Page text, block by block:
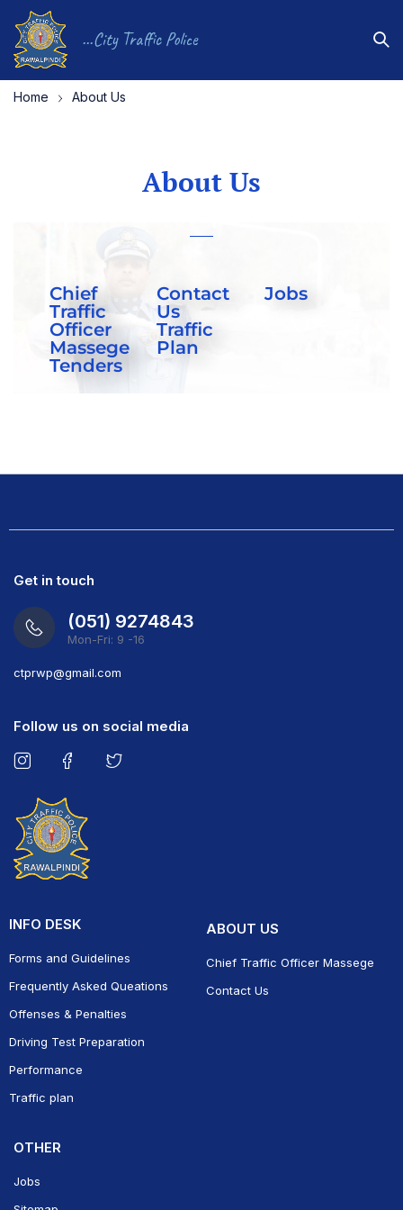
...City Traffic Police
Home About Us
About Us
Chief
Traffic
Officer
Massege
Tenders
Contact
Us
Traffic
Plan
Jobs
Get in touch
(051) 9274843
Mon-Fri: 9 -16
ctprwp@gmail.com
Follow us on social media
INFO DESK
Forms and Guidelines
Frequently Asked Queations
Offenses & Penalties
Driving Test Preparation
Performance
Traffic plan
ABOUT US
Chief Traffic Officer Massege
Contact Us
OTHER
Jobs